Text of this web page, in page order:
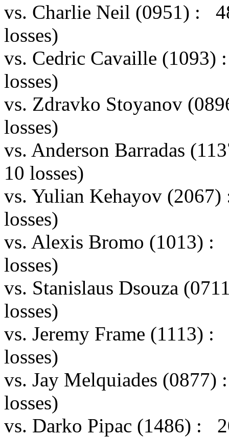
vs. Charlie Neil (0951) :
losses)
vs. Cedric Cavaille
losses)
vs. Zdravko Stoyanov
losses)
vs. Anderson Barradas
10 losses)
vs. Yulian Kehayov
losses)
vs. Alexis Bromo (1013)
losses)
vs. Stanislaus Dsouza
losses)
vs. Jeremy Frame (1113)
losses)
vs. Jay Melquiades
losses)
vs. Darko Pipac (1486) :